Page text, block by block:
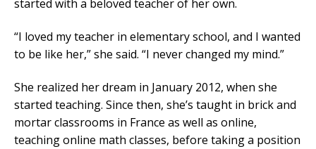
started with a beloved teacher of her own.
“I loved my teacher in elementary school, and I wanted
to be like her,” she said. “I never changed my mind.”
She realized her dream in January 2012, when she
started teaching. Since then, she’s taught in brick and
mortar classrooms in France as well as online,
teaching online math classes, before taking a position
Mobile Number
Read our Privacy Policy